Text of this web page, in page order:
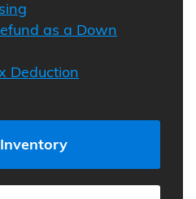
as a Down
Deduction